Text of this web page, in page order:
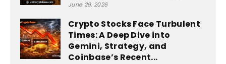
June 29, 2026
Crypto Stocks Face Turbulent
Times: A Deep Dive into
Gemini, Strategy, and
Coinbase’s Recent...